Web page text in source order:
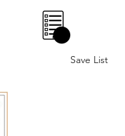
Save List
0